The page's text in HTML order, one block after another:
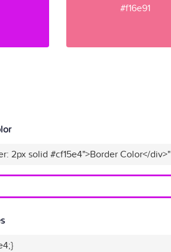
#f16e91
2px solid #cf15e4">Border Color</div>"